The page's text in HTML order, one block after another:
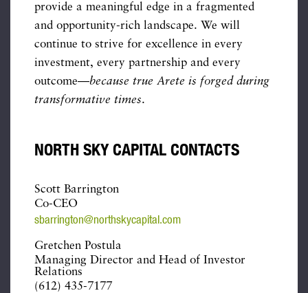
provide a meaningful edge in a fragmented
and opportunity-rich landscape. We will
continue to strive for excellence in every
investment, every partnership and every
outcome—because true Arete is forged during
transformative times.
NORTH SKY CAPITAL CONTACTS
Scott Barrington
Co-CEO
sbarrington@northskycapital.com
Gretchen Postula
Managing Director and Head of Investor
Relations
(612) 435-7177